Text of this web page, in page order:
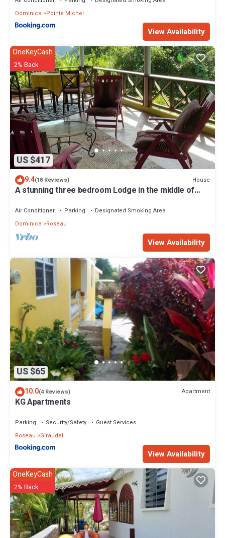
Dominica
Pointe Michel
View Availability
US $417
OneKeyCash
2% Back
9.4(18 Reviews) House
A stunning three bedroom Lodge in the middle of
Air Conditioner Parking
Designated Smoking Area
Dominica
Roseau
View Availability
US $65
10.0(4 Reviews) Apartment
KG Apartments
Parking Security/Safety
Guest Services
Roseau
Giraudel
View Availability
OneKeyCash
2% Back